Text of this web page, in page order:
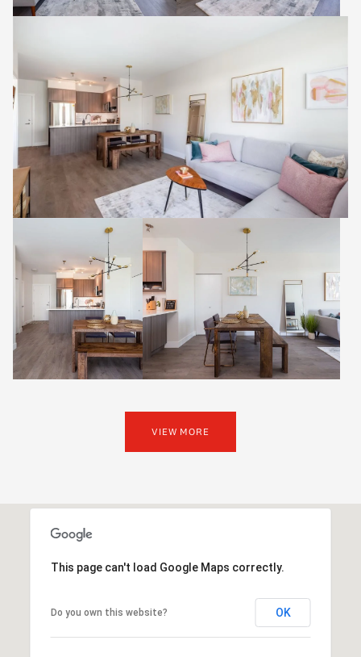
VIEW MORE
This page can't load Google Maps correctly.
Do you own this website? OK